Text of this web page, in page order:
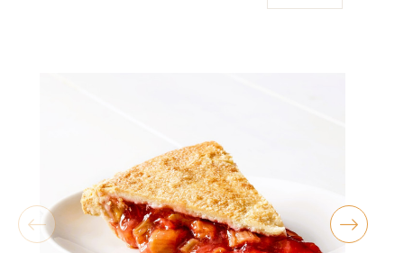
★★★★★
These are the most delicious pies available in
Lorain County, the knock the socks off any
grocery store pie. My absolute fav is the